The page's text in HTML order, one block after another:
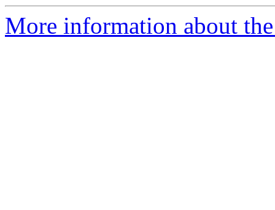
More information about